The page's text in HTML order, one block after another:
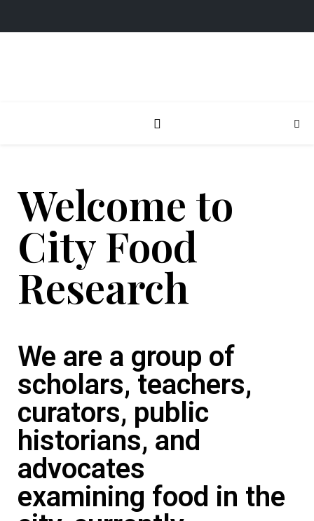
Welcome to
City Food
Research
We are a group of
scholars, teachers,
curators, public
historians, and
advocates
examining food in the